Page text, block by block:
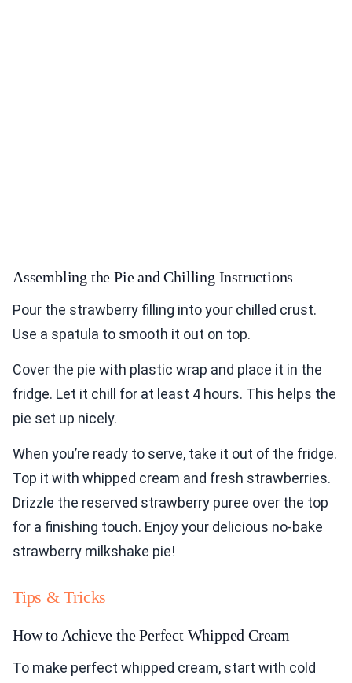
Assembling the Pie and Chilling Instructions
Pour the strawberry filling into your chilled crust.
Use a spatula to smooth it out on top.
Cover the pie with plastic wrap and place it in the
fridge. Let it chill for at least 4 hours. This helps the
pie set up nicely.
When you’re ready to serve, take it out of the fridge.
Top it with whipped cream and fresh strawberries.
Drizzle the reserved strawberry puree over the top
for a finishing touch. Enjoy your delicious no-bake
strawberry milkshake pie!
Tips & Tricks
How to Achieve the Perfect Whipped Cream
To make perfect whipped cream, start with cold